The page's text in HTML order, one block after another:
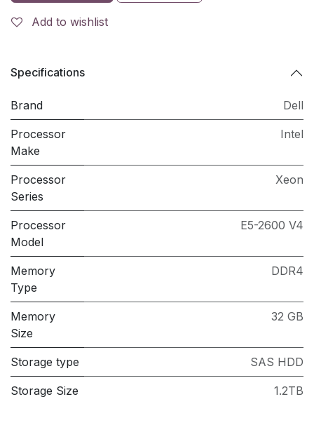
Add to wishlist
Specifications
Brand Dell
Processor
Make
Intel
Processor
Series
Xeon
Processor
Model
E5-2600 V4
Memory
Type
DDR4
Memory
Size
32 GB
Storage type SAS HDD
Storage Size 1.2TB